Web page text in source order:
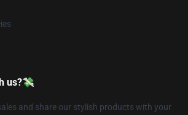
us?💸
and share our stylish products with your